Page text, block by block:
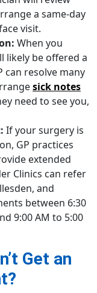
a same-day
visit.
When you
likely be offered a
can resolve many
sick notes
need to see you,
If your surgery is
GP practices
extended
Clinics can refer
and
between 6:30
9:00 AM to 5:00
Get an